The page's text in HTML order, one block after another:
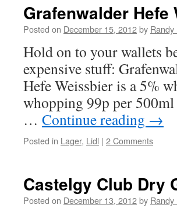
Grafenwalder Hefe
Posted on December 15, 2012by Randy
Hold on to your wallets
expensive stuff:
Hefe Weissbier is a 5%
whopping 99p per
… Continue reading →
Posted in Lager, Lidl | 2 Comments
Castelgy Club Dry
Posted on December 13, 2012by Randy